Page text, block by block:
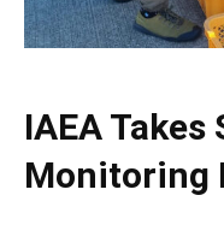
IAEA
Monitoring